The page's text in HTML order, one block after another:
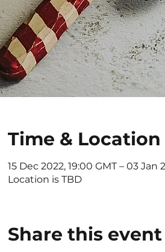
Time & Location
15 Dec 2022, 19:00 GMT – 03 Jan
Location is TBD
Share this event